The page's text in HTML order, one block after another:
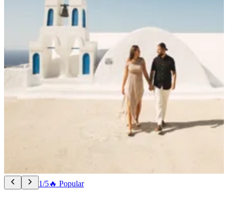
1/5🔥 Popular